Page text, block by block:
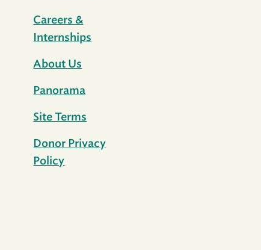
Careers &
Internships
About Us
Panorama
Site Terms
Donor Privacy
Policy